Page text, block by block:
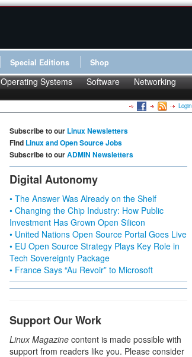
Special Editions Shop
Operating Systems Software
Networking
Login
Subscribe to our Linux Newsletters
Find Linux and Open Source Jobs
Subscribe to ourADMIN Newsletters
Digital Autonomy
• The Answer Was Already on the Shelf
• Changing the Chip Industry: How Public
Investment Has Grown Open Silicon
• United Nations Open Source Portal Goes Live
• EU Open Source Strategy Plays Key Role in
Tech Sovereignty Package
• France Says “Au Revoir” to Microsoft
Support Our Work
Linux Magazine content is made possible with
support from readers like you. Please consider